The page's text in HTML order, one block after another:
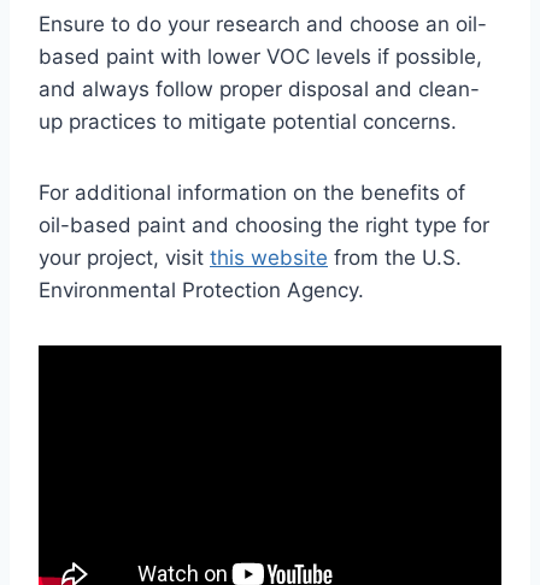
Ensure to do your research and choose an oil-
based paint with lower VOC levels if possible,
and always follow proper disposal and clean-
up practices to mitigate potential concerns.
For additional information on the benefits of
oil-based paint and choosing the right type for
your project, visit this website from the U.S.
Environmental Protection Agency.